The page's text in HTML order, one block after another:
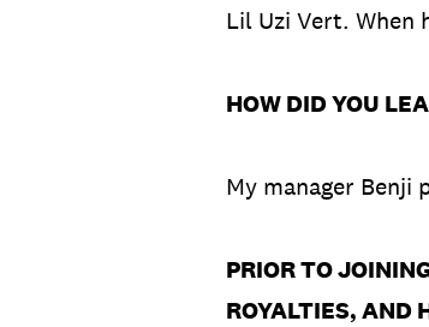
Lil Uzi Vert. When
HOW DID YOU
My manager Benji
PRIOR TO
ROYALTIES, AND